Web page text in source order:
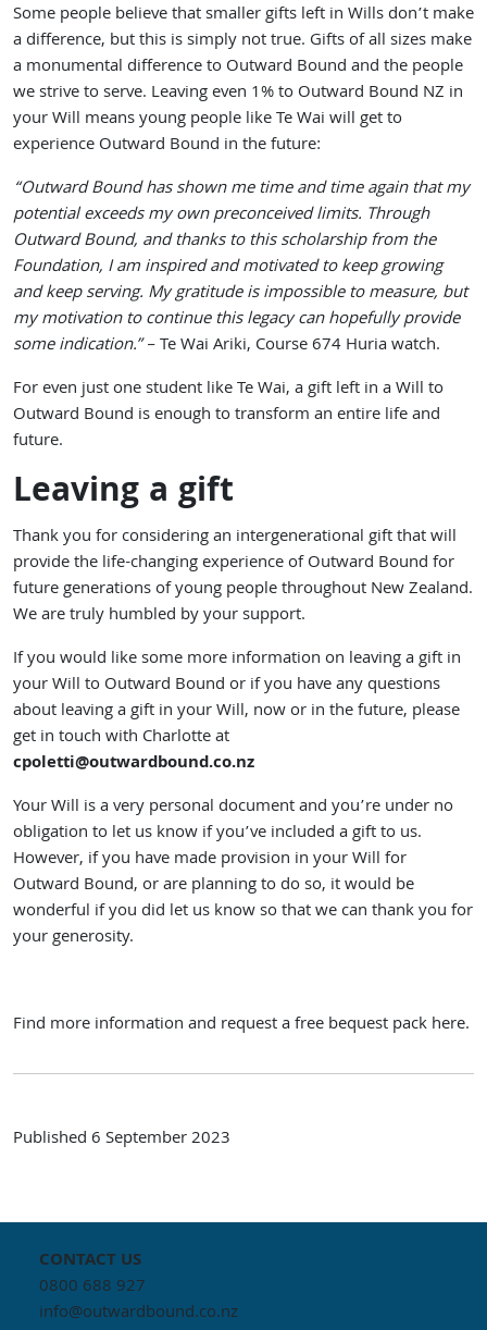
Some people believe that smaller gifts left in Wills don’t make
a difference, but this is simply not true. Gifts of all sizes make
a monumental difference to Outward Bound and the people
we strive to serve. Leaving even 1% to Outward Bound NZ in
your Will means young people like Te Wai will get to
experience Outward Bound in the future:
“Outward Bound has shown me time and time again that my
potential exceeds my own preconceived limits. Through
Outward Bound, and thanks to this scholarship from the
Foundation, I am inspired and motivated to keep growing
and keep serving. My gratitude is impossible to measure, but
my motivation to continue this legacy can hopefully provide
some indication.”– Te Wai Ariki, Course 674 Huria watch.
For even just one student like Te Wai, a gift left in a Will to
Outward Bound is enough to transform an entire life and
future.
Leaving a gift
Thank you for considering an intergenerational gift that will
provide the life-changing experience of Outward Bound for
future generations of young people throughout New Zealand.
We are truly humbled by your support.
If you would like some more information on leaving a gift in
your Will to Outward Bound or if you have any questions
about leaving a gift in your Will, now or in the future, please
get in touch with Charlotte at
cpoletti@outwardbound.co.nz
Your Will is a very personal document and you’re under no
obligation to let us know if you’ve included a gift to us.
However, if you have made provision in your Will for
Outward Bound, or are planning to do so, it would be
wonderful if you did let us know so that we can thank you for
your generosity.
Find more information and request a free bequest pack here.
Published6 September 2023
CONTACT US
0800 688 927
info@outwardbound.co.nz